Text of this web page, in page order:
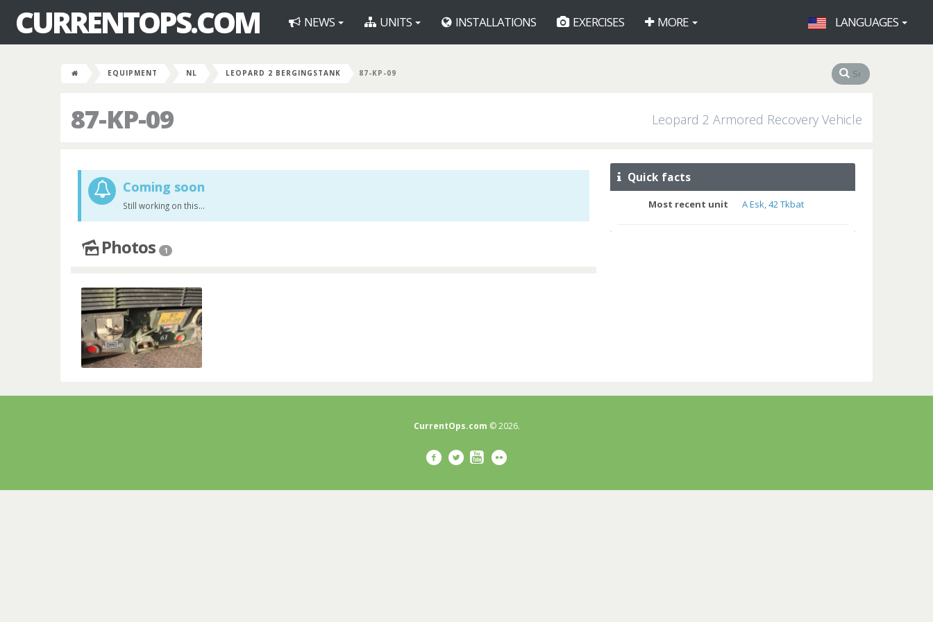
CURRENTOPS.COM NEWS UNITS INSTALLATIONS EXERCISES MORE LANGUAGES
EQUIPMENT NL LEOPARD 2 BERGINGSTANK 87-KP-09
87-KP-09 Leopard 2 Armored Recovery Vehicle
Coming soon
Still working on this...
Photos 1
Quick facts
Most recent unit A Esk, 42 Tkbat
CurrentOps.com © 2026.